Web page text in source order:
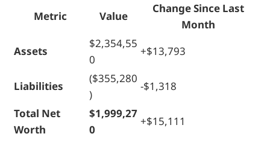
Metric Value
Change Since Last
Month
Assets
$2,354,55
0
+$13,793
Liabilities
($355,280
)
-$1,318
Total Net
Worth
$1,999,27
0
+$15,111